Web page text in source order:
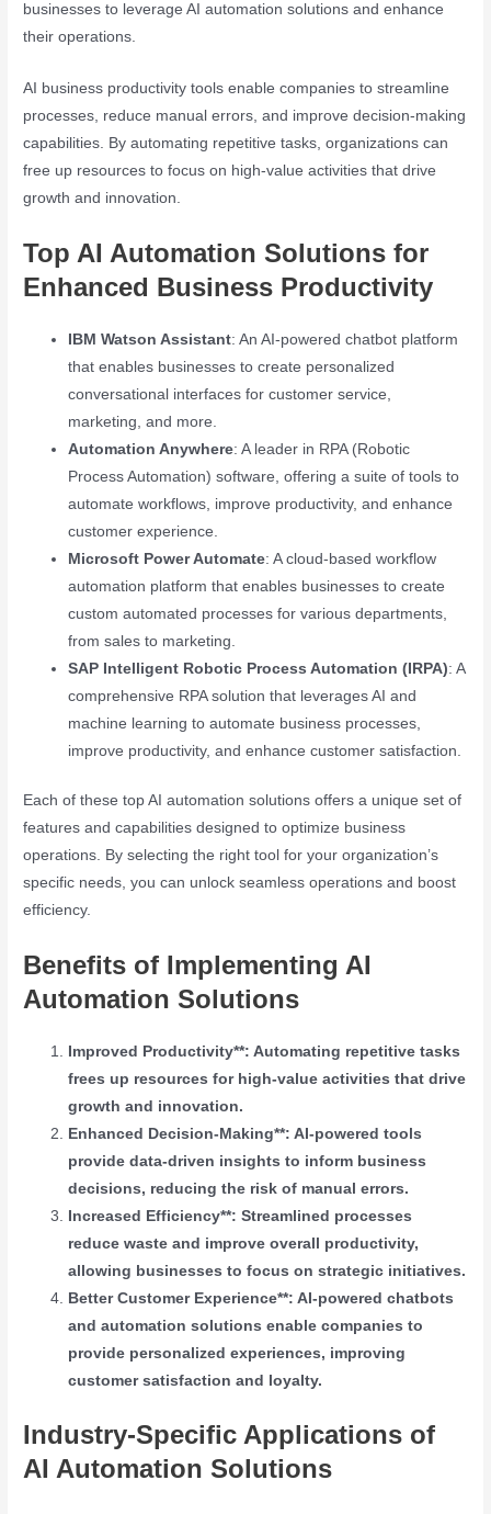
businesses to leverage AI automation solutions and enhance
their operations.
AI business productivity tools enable companies to streamline
processes, reduce manual errors, and improve decision-making
capabilities. By automating repetitive tasks, organizations can
free up resources to focus on high-value activities that drive
growth and innovation.
Top AI Automation Solutions for
Enhanced Business Productivity
IBM Watson Assistant: An AI-powered chatbot platform
that enables businesses to create personalized
conversational interfaces for customer service,
marketing, and more.
Automation Anywhere: A leader in RPA (Robotic
Process Automation) software, offering a suite of tools to
automate workflows, improve productivity, and enhance
customer experience.
Microsoft Power Automate: A cloud-based workflow
automation platform that enables businesses to create
custom automated processes for various departments,
from sales to marketing.
SAP Intelligent Robotic Process Automation (IRPA): A
comprehensive RPA solution that leverages AI and
machine learning to automate business processes,
improve productivity, and enhance customer satisfaction.
Each of these top AI automation solutions offers a unique set of
features and capabilities designed to optimize business
operations. By selecting the right tool for your organization’s
specific needs, you can unlock seamless operations and boost
efficiency.
Benefits of Implementing AI
Automation Solutions
Improved Productivity**: Automating repetitive tasks
frees up resources for high-value activities that drive
growth and innovation.
Enhanced Decision-Making**: AI-powered tools
provide data-driven insights to inform business
decisions, reducing the risk of manual errors.
Increased Efficiency**: Streamlined processes
reduce waste and improve overall productivity,
allowing businesses to focus on strategic initiatives.
Better Customer Experience**: AI-powered chatbots
and automation solutions enable companies to
provide personalized experiences, improving
customer satisfaction and loyalty.
Industry-Specific Applications of
AI Automation Solutions